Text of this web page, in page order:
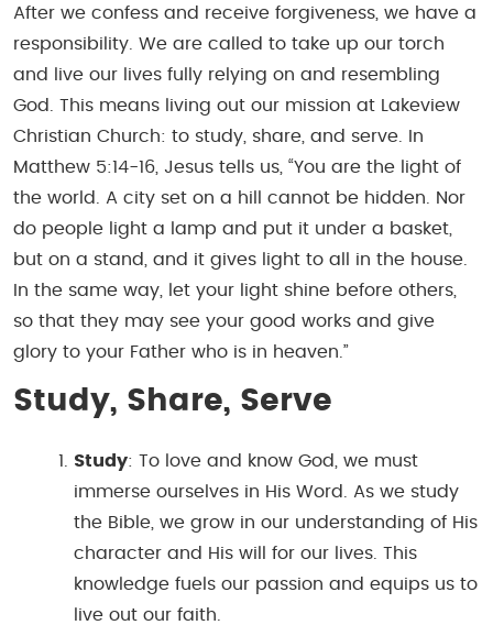
After we confess and receive forgiveness, we have a
responsibility. We are called to take up our torch
and live our lives fully relying on and resembling
God. This means living out our mission at Lakeview
Christian Church: to study, share, and serve. In
Matthew 5:14-16, Jesus tells us, “You are the light of
the world. A city set on a hill cannot be hidden. Nor
do people light a lamp and put it under a basket,
but on a stand, and it gives light to all in the house.
In the same way, let your light shine before others,
so that they may see your good works and give
glory to your Father who is in heaven.”
Study, Share, Serve
Study: To love and know God, we must
immerse ourselves in His Word. As we study
the Bible, we grow in our understanding of His
character and His will for our lives. This
knowledge fuels our passion and equips us to
live out our faith.